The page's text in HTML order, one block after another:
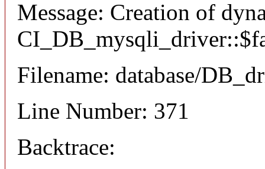
Message: Creation of
Filename: database/
Line Number: 371
Backtrace: